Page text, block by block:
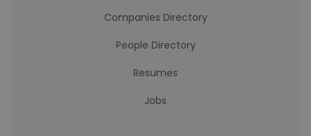
Companies Directory
People Directory
Resumes
Jobs